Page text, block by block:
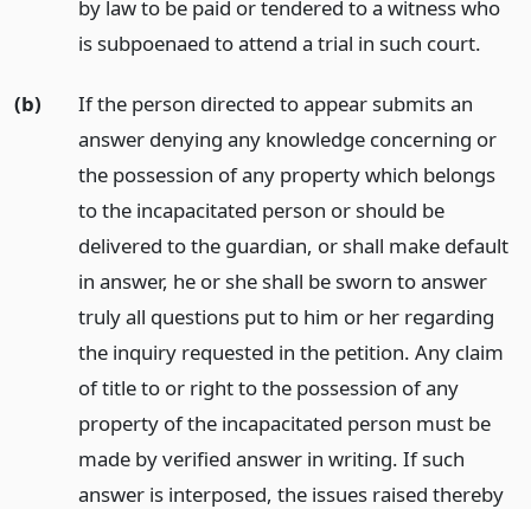
by law to be paid or tendered to a witness who
is subpoenaed to attend a trial in such court.
(b)
If the person directed to appear submits an
answer denying any knowledge concerning or
the possession of any property which belongs
to the incapacitated person or should be
delivered to the guardian, or shall make default
in answer, he or she shall be sworn to answer
truly all questions put to him or her regarding
the inquiry requested in the petition. Any claim
of title to or right to the possession of any
property of the incapacitated person must be
made by verified answer in writing. If such
answer is interposed, the issues raised thereby